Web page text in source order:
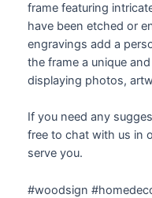
frame featuring
have been etched or
engravings add a
the frame a unique
displaying photos,
If you need any
free to chat with us in
serve you.
#woodsign